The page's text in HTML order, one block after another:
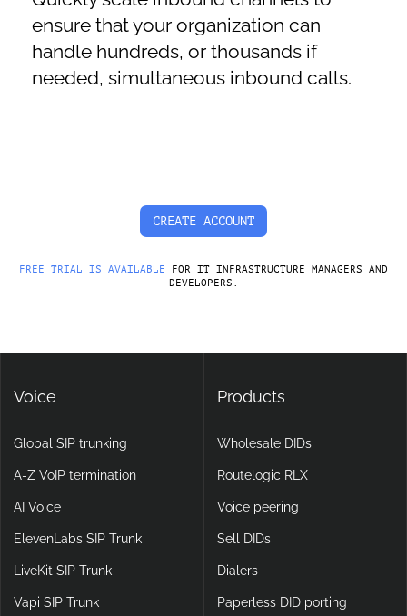
ensure that your organization can
handle hundreds, or thousands if
needed, simultaneous inbound calls.
CREATE ACCOUNT
FREE TRIAL IS AVAILABLE FOR IT INFRASTRUCTURE MANAGERS AND
DEVELOPERS.
Voice
Global SIP trunking
A-Z VoIP termination
AI Voice
ElevenLabs SIP Trunk
LiveKit SIP Trunk
Vapi SIP Trunk
Products
Wholesale DIDs
Routelogic RLX
Voice peering
Sell DIDs
Dialers
Paperless DID porting